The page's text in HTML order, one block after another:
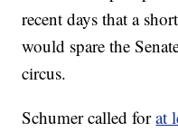
recent days that a
would spare the
circus.
Schumer called forat